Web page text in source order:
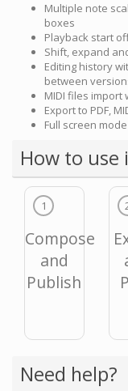
Multiple note
boxes
Playback start
Shift, expand
Editing history
between
MIDI files import
Export to PDF,
Full screen mode
How to use
1
Compose
and
Publish
Need help?